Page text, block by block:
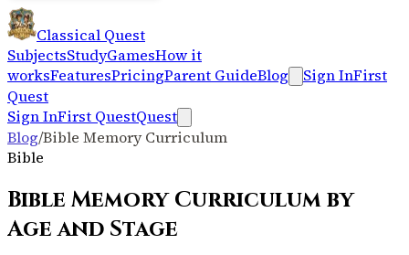
Classical Quest
SubjectsStudyGamesHow it
worksFeaturesPricingParent GuideBlog Sign InFirst
Quest
Sign InFirst QuestQuest
Blog/Bible Memory Curriculum
Bible
Bible Memory Curriculum by
Age and Stage